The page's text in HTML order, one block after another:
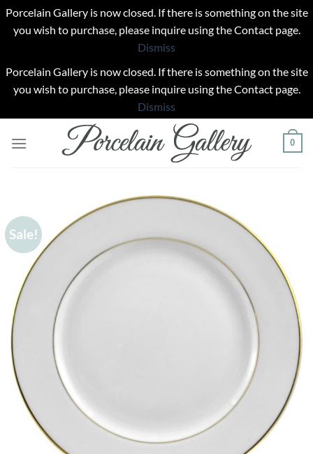
Porcelain Gallery is now closed. If there is something on the site
you wish to purchase, please inquire using the Contact page.
Dismiss
Porcelain Gallery is now closed. If there is something on the site
you wish to purchase, please inquire using the Contact page.
Dismiss
0
Sale!